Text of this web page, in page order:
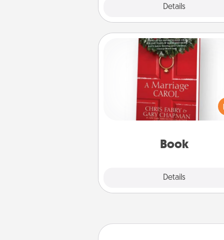
Details
Book
Details
Book
Does your spouse work from
Grab a book and sit next to
another during his or her work
This shows that you’re